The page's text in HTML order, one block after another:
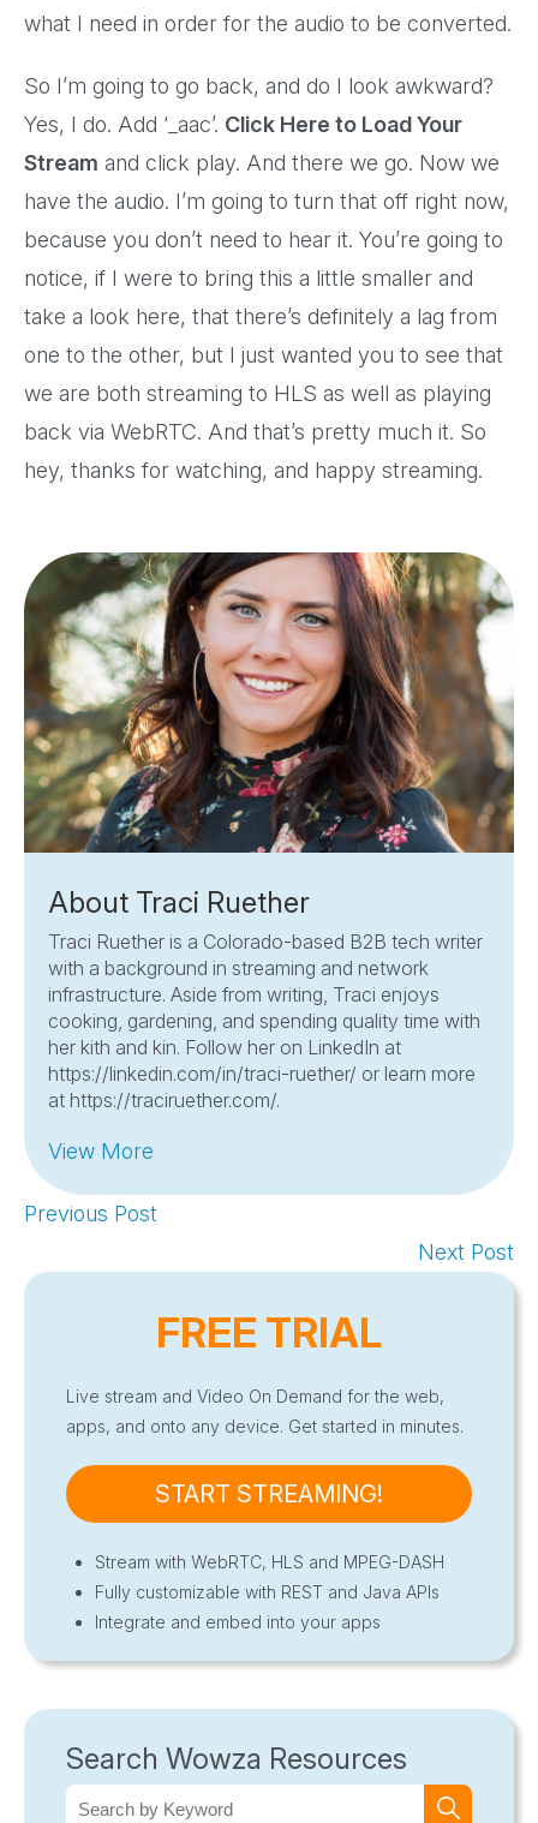
what I need in order for the audio to be converted.
So I’m going to go back, and do I look awkward?
Yes, I do. Add ‘_aac’. Click Here to Load Your
Stream and click play. And there we go. Now we
have the audio. I’m going to turn that off right now,
because you don’t need to hear it. You’re going to
notice, if I were to bring this a little smaller and
take a look here, that there’s definitely a lag from
one to the other, but I just wanted you to see that
we are both streaming to HLS as well as playing
back via WebRTC. And that’s pretty much it. So
hey, thanks for watching, and happy streaming.
About Traci Ruether
Traci Ruether is a Colorado-based B2B tech writer
with a background in streaming and network
infrastructure. Aside from writing, Traci enjoys
cooking, gardening, and spending quality time with
her kith and kin. Follow her on LinkedIn at
https://linkedin.com/in/traci-ruether/ or learn more
at https://traciruether.com/.
View More
Previous Post
Next Post
FREE TRIAL
Live stream and Video On Demand for the web,
apps, and onto any device. Get started in minutes.
START STREAMING!
Stream with WebRTC, HLS and MPEG-DASH
Fully customizable with REST and Java APIs
Integrate and embed into your apps
Search Wowza Resources